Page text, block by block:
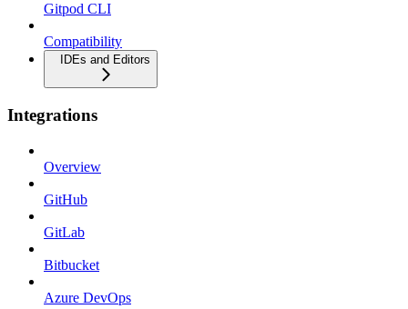
Gitpod CLI
Compatibility
IDEs and Editors
Integrations
Overview
GitHub
GitLab
Bitbucket
Azure DevOps